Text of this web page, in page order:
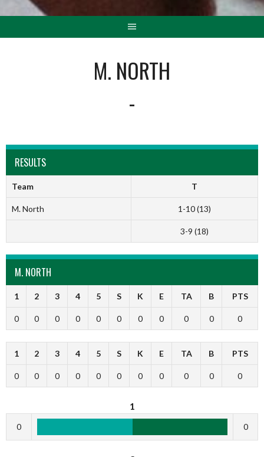
M. NORTH
-
RESULTS
Team T
M. North 1-10 (13)
3-9 (18)
M. NORTH
1 2 3 4 5 S K E TA B PTS
0 0 0 0 0 0 0 0 0 0 0
1 2 3 4 5 S K E TA B PTS
0 0 0 0 0 0 0 0 0 0 0
1
0 0